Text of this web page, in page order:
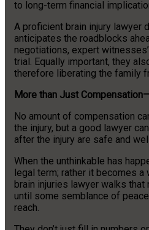
to long-term financial
A proficient brain injury lawyer
anticipates the roadblocks
negotiations, expert
trial. Equally important, they
therefore liberating the family
More than Just
No amount of compensation
the injury, but a good lawyer
after the injury are safe and
When the unthinkable has
legal term; rather it becomes
brain injuries lawyer walks
until some semblance of
reach.